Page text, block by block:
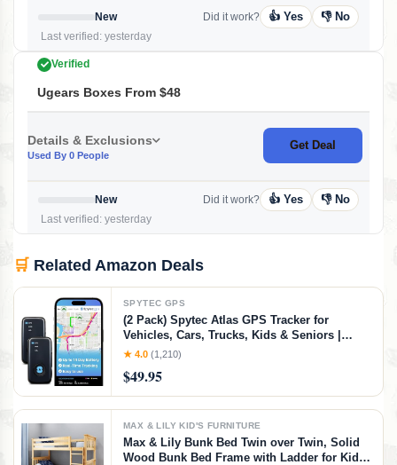
New
Last verified: yesterday
Did it work? 👍 Yes 👎 No
Verified
Ugears Boxes From $48
Details & Exclusions
Used By 0 People
Get Deal
New
Last verified: yesterday
Did it work? 👍 Yes 👎 No
🛒 Related Amazon Deals
SPYTEC GPS
(2 Pack) Spytec Atlas GPS Tracker for
Vehicles, Cars, Trucks, Kids & Seniors |
Hidden Mini GPS Tracker Device for Fleet
and Updates | Subscription Required
★ 4.0 (1,210)
$49.95
MAX & LILY KID'S FURNITURE
Max & Lily Bunk Bed Twin over Twin, Solid
Wood Bunk Bed Frame with Ladder for Kids,